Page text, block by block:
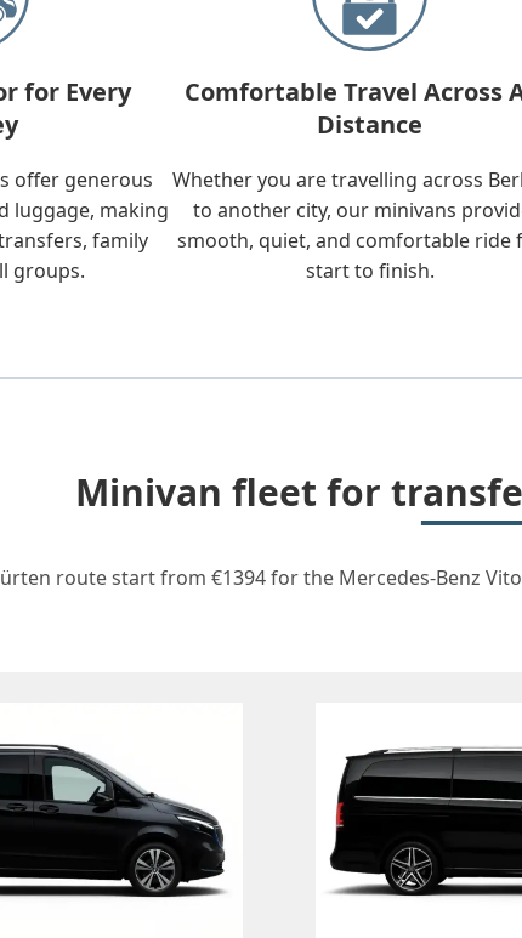
for Every
offer generous
luggage, making
family
groups.
Comfortable Travel Across
Distance
Whether you are travelling across
to another city, our minivans
smooth, quiet, and comfortable ride
start to finish.
Minivan fleet for
route start from €1394 for the Mercedes-Benz